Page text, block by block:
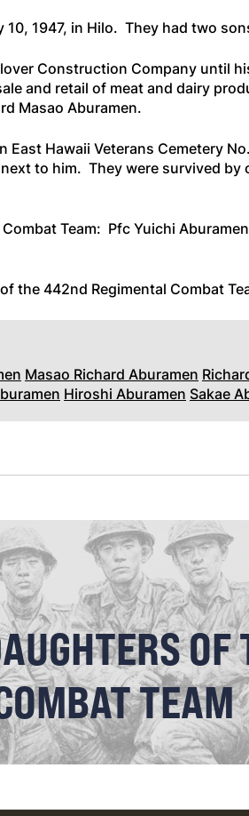
1947, in Hilo. They had two
Construction Company until
and retail of meat and dairy
Masao Aburamen.
East Hawaii Veterans Cemetery
to him. They were survived
Team: Pfc Yuichi
the 442nd Regimental Combat
Masao Richard Aburamen
Hiroshi Aburamen Sakae
OF
TEAM